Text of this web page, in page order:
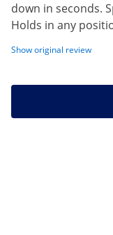
down in seconds.
Holds in any
Show original review